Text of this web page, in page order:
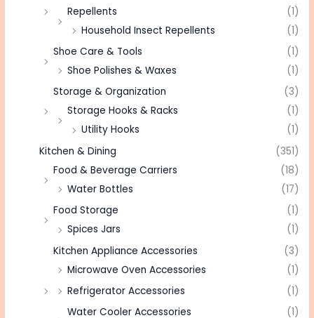
Repellents
(1)
Household Insect Repellents
(1)
Shoe Care & Tools
(1)
Shoe Polishes & Waxes
(1)
Storage & Organization
(3)
Storage Hooks & Racks
(1)
Utility Hooks
(1)
Kitchen & Dining
(351)
Food & Beverage Carriers
(18)
Water Bottles
(17)
Food Storage
(1)
Spices Jars
(1)
Kitchen Appliance Accessories
(3)
Microwave Oven Accessories
(1)
Refrigerator Accessories
(1)
Water Cooler Accessories
(1)